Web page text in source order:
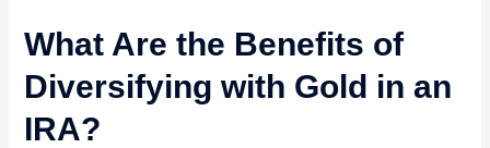
What Are the Benefits of
Diversifying with Gold in an
IRA?